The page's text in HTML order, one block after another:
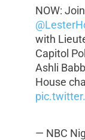
NOW:
with
Capitol
Ashli
House
— NBC